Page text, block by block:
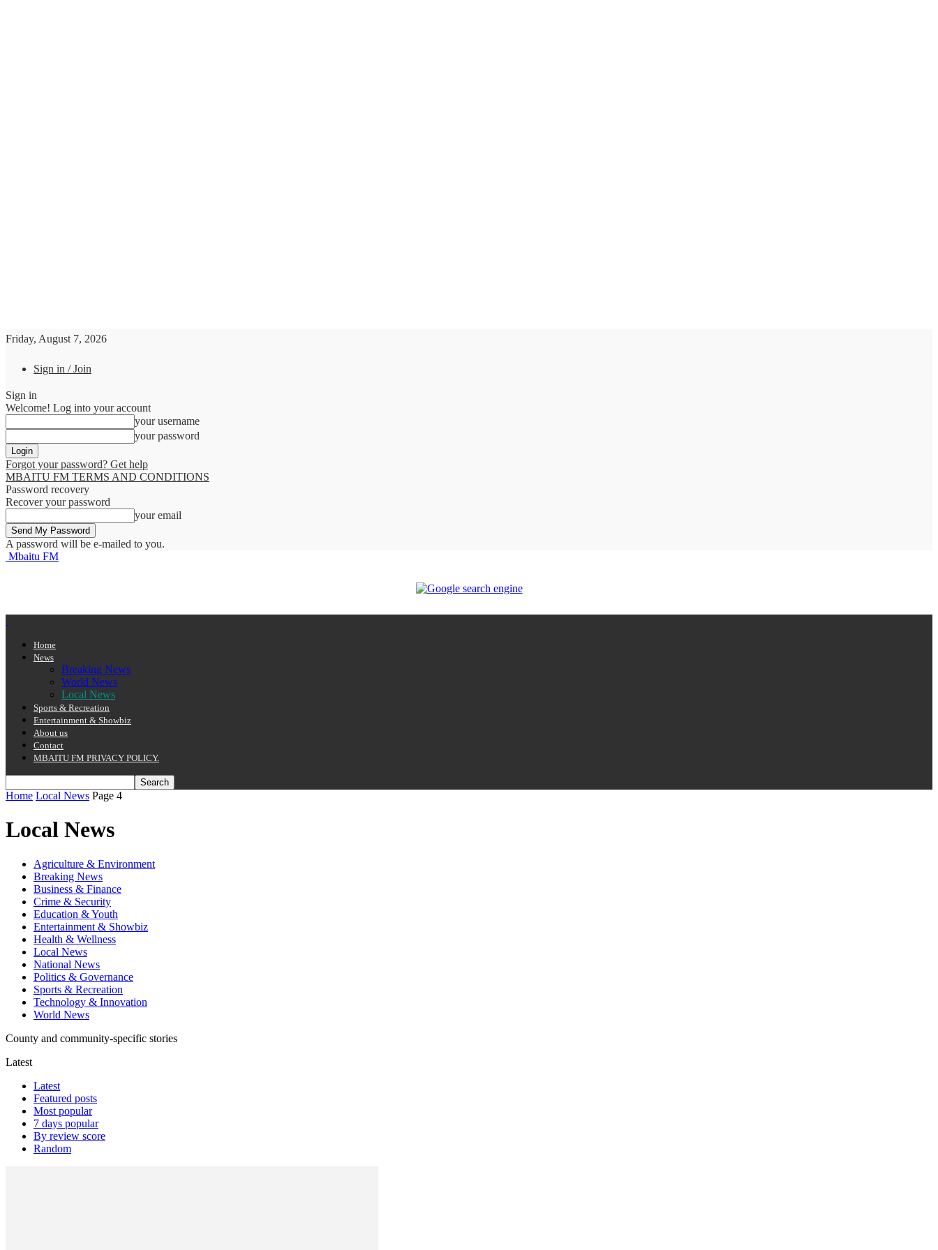
Friday, August 7, 2026
Sign in / Join
Sign in
Welcome! Log into your account
your username
your password
Forgot your password? Get help
MBAITU FM TERMS AND CONDITIONS
Password recovery
Recover your password
your email
A password will be e-mailed to you.
Mbaitu FM
Home
News
Breaking News
World News
Local News
Sports & Recreation
Entertainment & Showbiz
About us
Contact
MBAITU FM PRIVACY POLICY.
Home Local News Page 4
Local News
Agriculture & Environment
Breaking News
Business & Finance
Crime & Security
Education & Youth
Entertainment & Showbiz
Health & Wellness
Local News
National News
Politics & Governance
Sports & Recreation
Technology & Innovation
World News
County and community-specific stories
Latest
Latest
Featured posts
Most popular
7 days popular
By review score
Random